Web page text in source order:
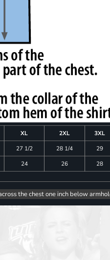
XL 2XL
3XL
27 1/2 28 1/4
29
24 26 28
the chest one inch below